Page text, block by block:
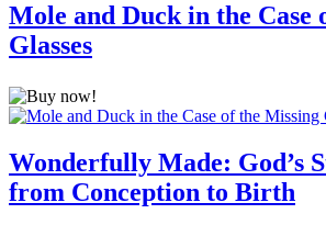
Mole and Duck in the Case
Glasses
Wonderfully Made: God’s
from Conception to Birth